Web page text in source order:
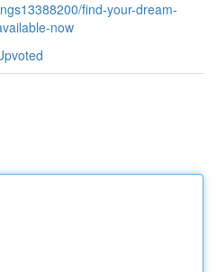
find-your-dream-
now